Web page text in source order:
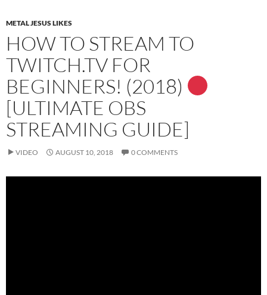
METAL JESUS LIKES
HOW TO STREAM TO
TWITCH.TV FOR
BEGINNERS! (2018)
[ULTIMATE OBS
STREAMING GUIDE]
VIDEO AUGUST 10, 2018 0 COMMENTS